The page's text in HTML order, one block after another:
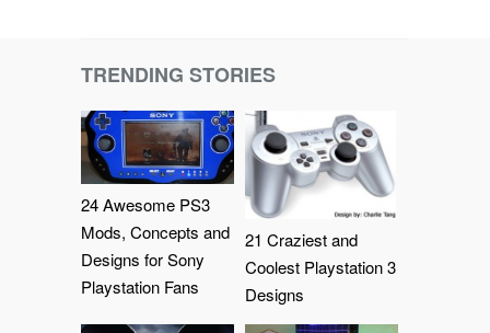
TRENDING STORIES
24 Awesome PS3
Mods, Concepts and
Designs for Sony
Playstation Fans
21 Craziest and
Coolest Playstation 3
Designs